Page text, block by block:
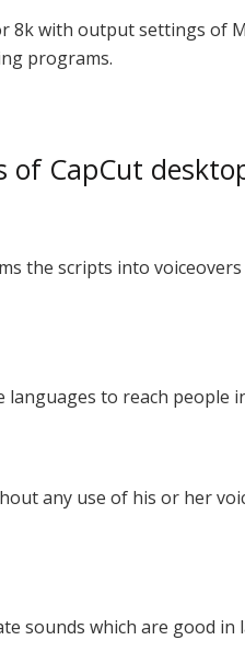
8k with output settings of
programs.
of CapCut
the scripts into
to reach people
any use of his or her
sounds which are good in